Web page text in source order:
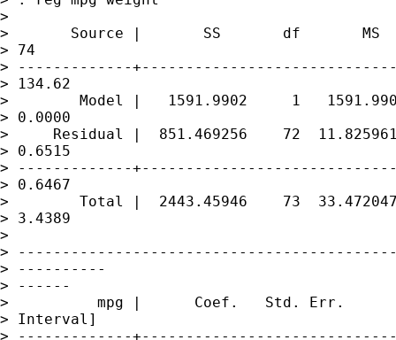
>
>       Source |       SS       df       MS
> 74
> -------------
> 134.62
>        Model |   1591.9902     1
> 0.0000
>     Residual |  851.469256    72
> 0.6515
> -------------+------------------------------
> 0.6467
>        Total |  2443.45946    73
> 3.4389
>
>
> ----------
> ------
>          mpg |      Coef.   Std. Err.
> Interval]
> -------------